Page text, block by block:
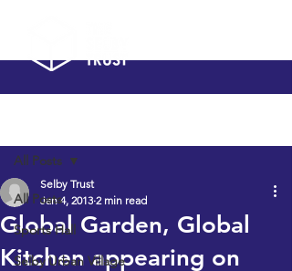
All Posts
Sports Hall
Selby Urban Village
All Posts
Global Garden, Global
Kitchen appearing on
Selby Trust
Jan 4, 2013 2 min read